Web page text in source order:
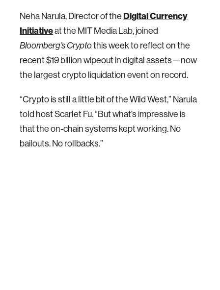
Neha Narula, Director of theDigital Currency
Initiativeat the MIT Media Lab, joined
Bloomberg’s Cryptothis week to reflect on the
recent $19 billion wipeout in digital assets—now
the largest crypto liquidation event on record.
“Crypto is still a little bit of the Wild West,” Narula
told host Scarlet Fu. “But what’s impressive is
that the on-chain systems kept working. No
bailouts. No rollbacks.”